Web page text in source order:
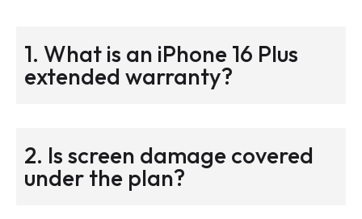
1. What is an iPhone 16 Plus
extended warranty?
2. Is screen damage covered
under the plan?